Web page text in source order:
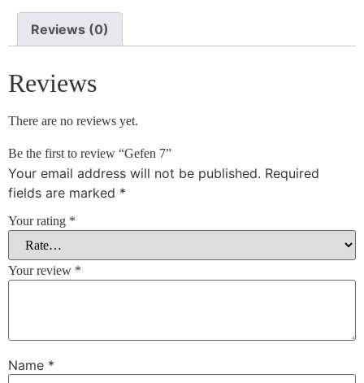
Reviews (0)
Reviews
There are no reviews yet.
Be the first to review “Gefen 7”
Your email address will not be published. Required
fields are marked *
Your rating *
Your review *
Name *